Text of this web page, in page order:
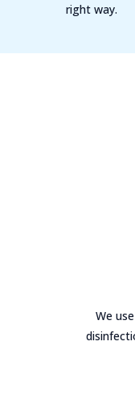
right way.
We